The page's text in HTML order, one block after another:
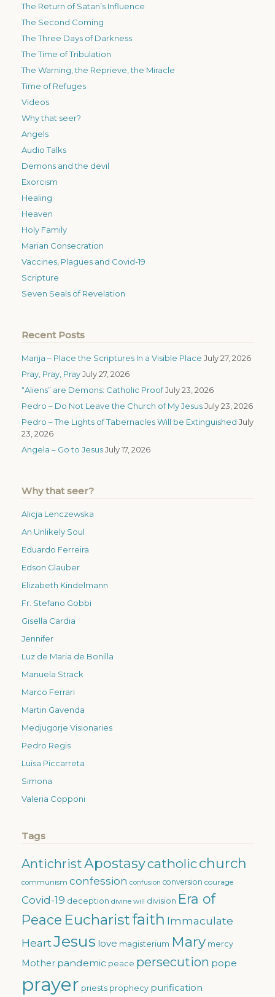
The Return of Satan’s Influence
The Second Coming
The Three Days of Darkness
The Time of Tribulation
The Warning, the Reprieve, the Miracle
Time of Refuges
Videos
Why that seer?
Angels
Audio Talks
Demons and the devil
Exorcism
Healing
Heaven
Holy Family
Marian Consecration
Vaccines, Plagues and Covid-19
Scripture
Seven Seals of Revelation
Recent Posts
Marija – Place the Scriptures In a Visible Place July 27, 2026
Pray, Pray, PrayJuly 27, 2026
“Aliens” are Demons: Catholic ProofJuly 23, 2026
Pedro – Do Not Leave the Church of My JesusJuly 23, 2026
Pedro – The Lights of Tabernacles Will be Extinguished July
23, 2026
Angela – Go to JesusJuly 17, 2026
Why that seer?
Alicja Lenczewska
An Unlikely Soul
Eduardo Ferreira
Edson Glauber
Elizabeth Kindelmann
Fr. Stefano Gobbi
Gisella Cardia
Jennifer
Luz de Maria de Bonilla
Manuela Strack
Marco Ferrari
Martin Gavenda
Medjugorje Visionaries
Pedro Regis
Luisa Piccarreta
Simona
Valeria Copponi
Tags
AntichristApostasycatholicchurch
communism confession confusion conversion courage
Covid-19 deception divine will division Era of
Peace Eucharistfaith Immaculate
HeartJesus love magisterium Mary mercy
Mother pandemic peace persecution pope
prayer priests prophecy purification